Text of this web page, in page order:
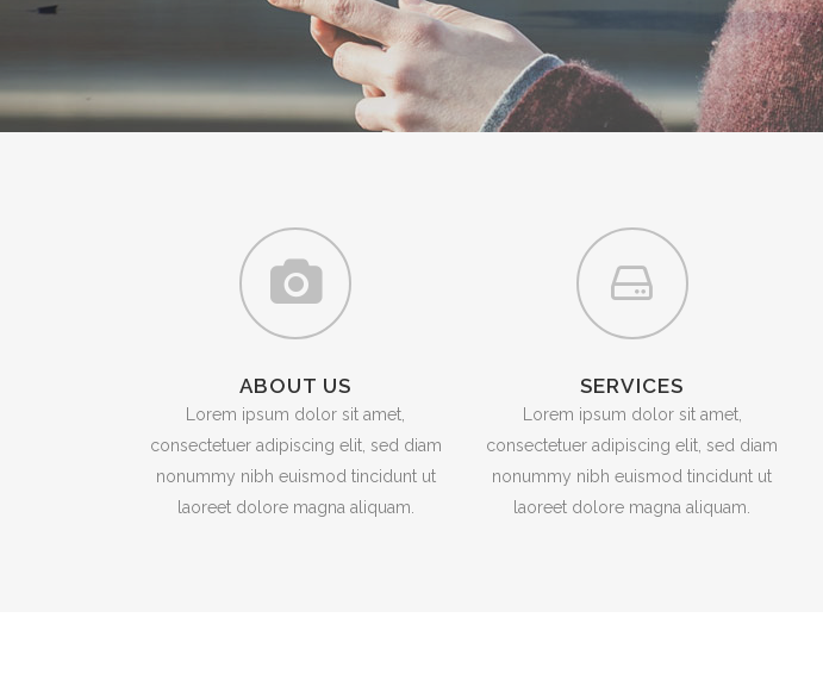
ABOUT US
Lorem ipsum dolor sit amet,
consectetuer adipiscing elit, sed diam
nonummy nibh euismod tincidunt ut
laoreet dolore magna aliquam.
SERVICES
Lorem ipsum dolor sit amet,
consectetuer adipiscing elit, sed diam
nonummy nibh euismod tincidunt ut
laoreet dolore magna aliquam.